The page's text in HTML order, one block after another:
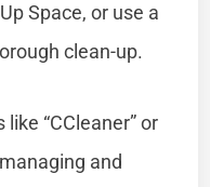
Space, or use a
clean-up.
“CCleaner” or
and